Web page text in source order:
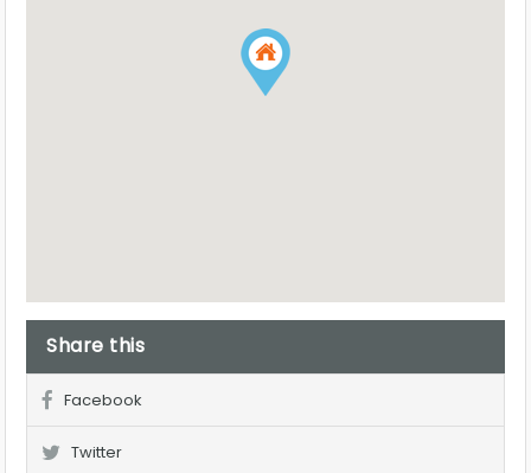
Share this
Facebook
Twitter